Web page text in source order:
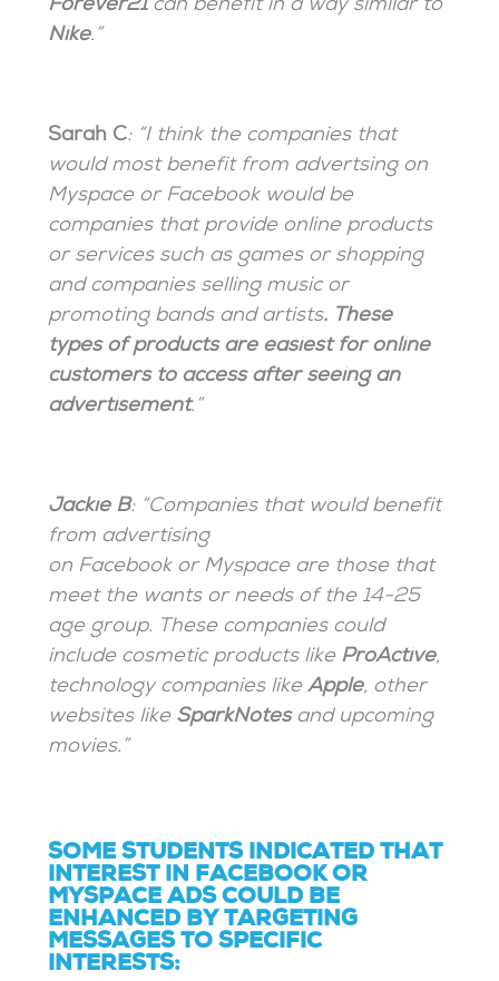
Forever21can benefit in a way similar to
Nike.”
Sarah C: “I think the companies that
would most benefit from advertsing on
Myspace or Facebook would be
companies that provide online products
or services such as games or shopping
and companies selling music or
promoting bands and artists. These
types of products are easiest for online
customers to access after seeing an
advertisement.”
Jackie B: “Companies that would benefit
from advertising
on Facebook or Myspace are those that
meet the wants or needs of the 14-25
age group. These companies could
include cosmetic products like ProActive,
technology companies likeApple, other
websites like SparkNotesand upcoming
movies.”
SOME STUDENTS INDICATED THAT
INTEREST IN FACEBOOK OR
MYSPACE ADS COULD BE
ENHANCED BY TARGETING
MESSAGES TO SPECIFIC
INTERESTS: